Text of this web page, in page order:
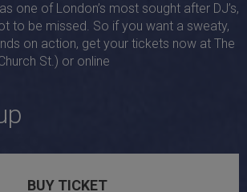
one of London’s most sought after DJ’s,
to be missed. So if you want a sweaty,
on action, get your tickets now at The
St.) or online
BUY TICKET